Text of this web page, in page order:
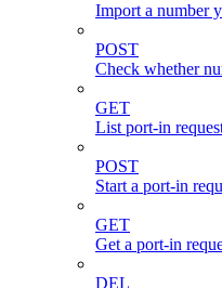
Import a number
POST
Check whether
GET
List port-in
POST
Start a port-in
GET
Get a port-in
DEL